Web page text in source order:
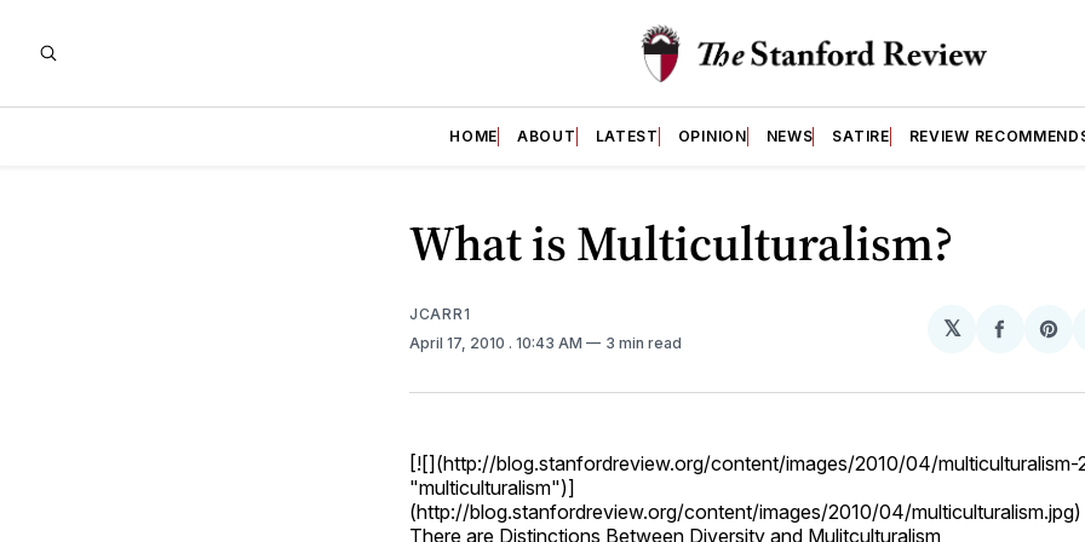
HOME ABOUT LATEST OPINION NEWS SATIRE REVIEW
What is Multiculturalism?
JCARR1
April 17, 2010 . 10:43 AM 3 min read
𝕏
Share
[![](http://blog.stanfordreview.org/content/images/2010/04/
"multiculturalism")]
(http://blog.stanfordreview.org/content/images/2010/04/multiculturalism.jpg)
There are Distinctions Between Diversity and Mulitculturalism